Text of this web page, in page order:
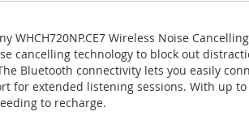
Wireless Noise
cancelling technology to block out
Bluetooth connectivity lets you easily
for extended listening sessions. With up
to recharge.